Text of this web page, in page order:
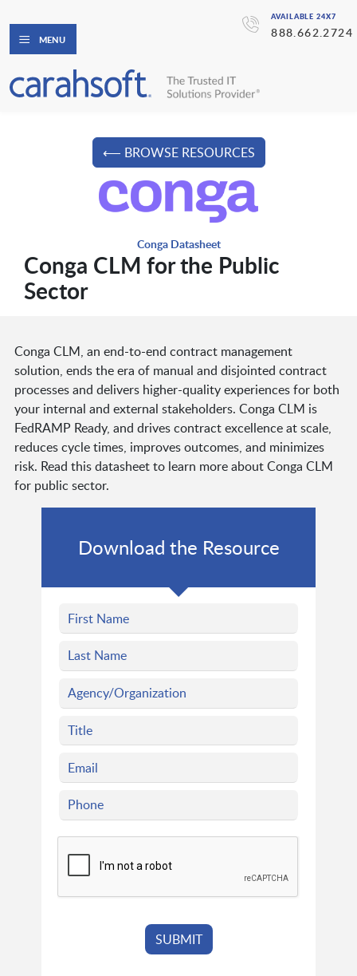
AVAILABLE 24X7
888.662.2724
MENU
⟵ BROWSE RESOURCES
Conga Datasheet
Conga CLM for the Public
Sector
Conga CLM, an end-to-end contract management
solution, ends the era of manual and disjointed contract
processes and delivers higher-quality experiences for both
your internal and external stakeholders. Conga CLM is
FedRAMP Ready, and drives contract excellence at scale,
reduces cycle times, improves outcomes, and minimizes
risk. Read this datasheet to learn more about Conga CLM
for public sector.
Download the Resource